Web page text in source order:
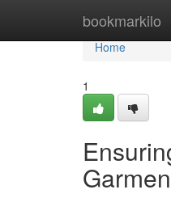
bookmarkilo
Home
Home
1